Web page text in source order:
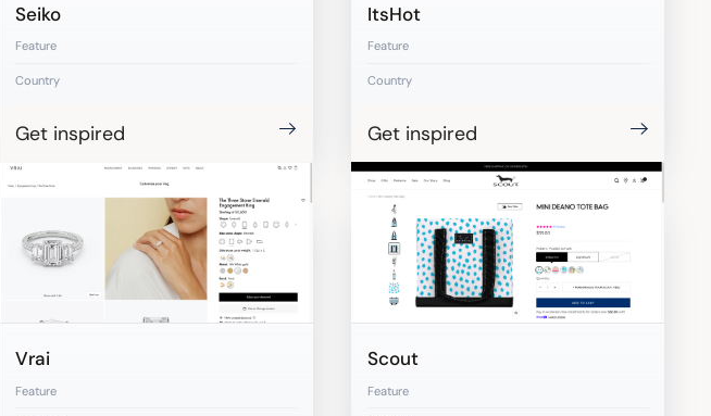
Seiko
Feature
Country
Get inspired
ItsHot
Feature
Country
Get inspired
Vrai
Feature
Scout
Feature